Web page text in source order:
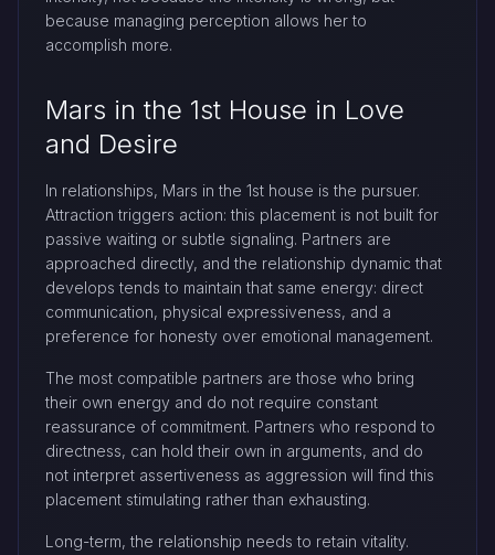
because managing perception allows her to
accomplish more.
Mars in the 1st House in Love
and Desire
In relationships, Mars in the 1st house is the pursuer.
Attraction triggers action: this placement is not built for
passive waiting or subtle signaling. Partners are
approached directly, and the relationship dynamic that
develops tends to maintain that same energy: direct
communication, physical expressiveness, and a
preference for honesty over emotional management.
The most compatible partners are those who bring
their own energy and do not require constant
reassurance of commitment. Partners who respond to
directness, can hold their own in arguments, and do
not interpret assertiveness as aggression will find this
placement stimulating rather than exhausting.
Long-term, the relationship needs to retain vitality.